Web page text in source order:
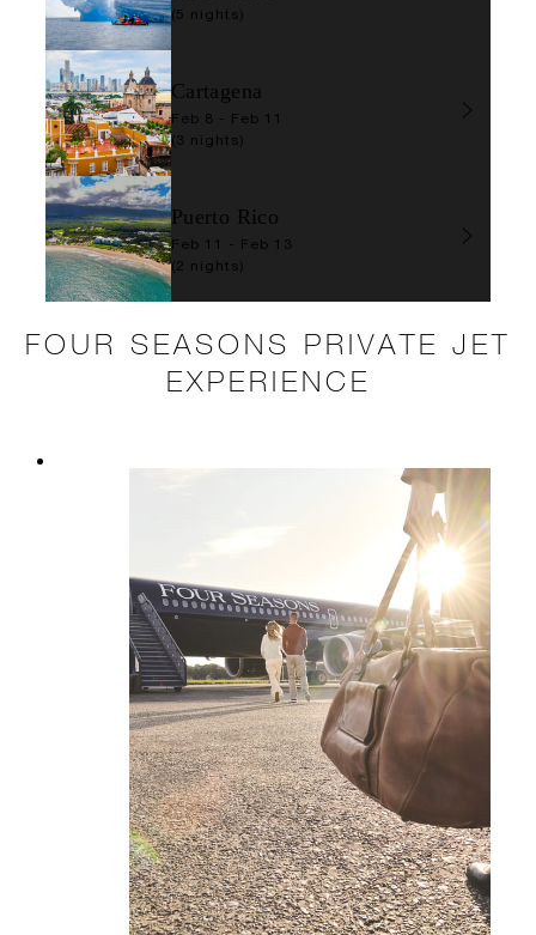
(5 nights)
Cartagena
Feb 8 - Feb 11
(3 nights)
Puerto Rico
Feb 11 - Feb 13
(2 nights)
FOUR SEASONS PRIVATE JET
EXPERIENCE